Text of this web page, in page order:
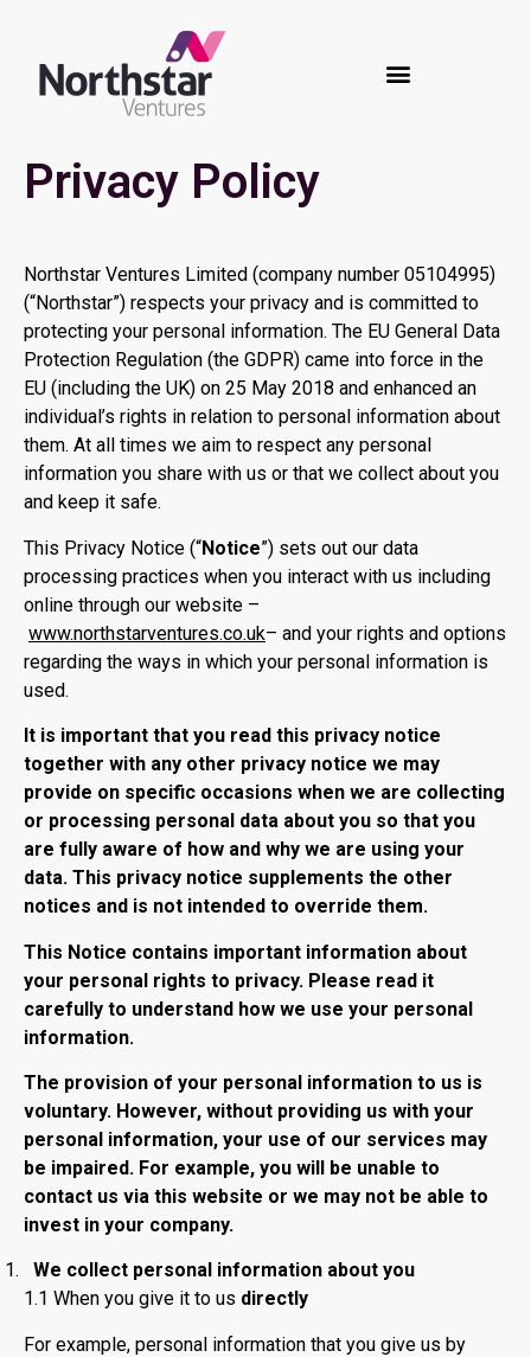
Privacy Policy
Northstar Ventures Limited (company number 05104995)
(“Northstar”) respects your privacy and is committed to
protecting your personal information. The EU General Data
Protection Regulation (the GDPR) came into force in the
EU (including the UK) on 25 May 2018 and enhanced an
individual’s rights in relation to personal information about
them. At all times we aim to respect any personal
information you share with us or that we collect about you
and keep it safe.
This Privacy Notice (“Notice”) sets out our data
processing practices when you interact with us including
online through our website –
www.northstarventures.co.uk– and your rights and options
regarding the ways in which your personal information is
used.
It is important that you read this privacy notice
together with any other privacy notice we may
provide on specific occasions when we are collecting
or processing personal data about you so that you
are fully aware of how and why we are using your
data. This privacy notice supplements the other
notices and is not intended to override them.
This Notice contains important information about
your personal rights to privacy. Please read it
carefully to understand how we use your personal
information.
The provision of your personal information to us is
voluntary. However, without providing us with your
personal information, your use of our services may
be impaired. For example, you will be unable to
contact us via this website or we may not be able to
invest in your company.
We collect personal information about you
1.1 When you give it to us directly
For example, personal information that you give us by